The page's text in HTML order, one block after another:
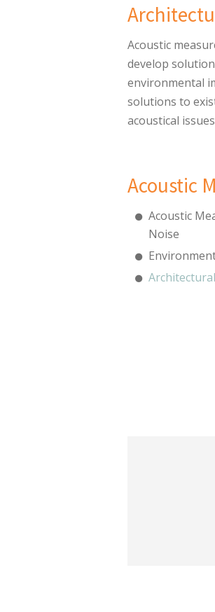
Acoustic
develop
environmental
solutions to
acoustical
Acoustic
Acoustic
Noise